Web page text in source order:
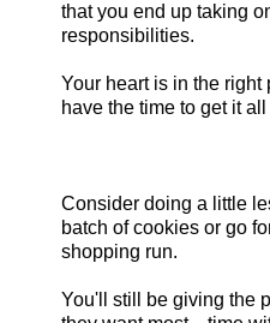
that you end up taking
responsibilities.
Your heart is in the right
have the time to get it
Consider doing a little
batch of cookies or go
shopping run.
You'll still be giving the